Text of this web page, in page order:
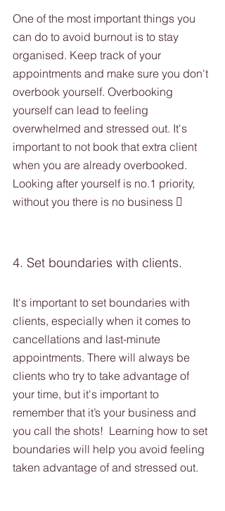
One of the most important things you
can do to avoid burnout is to stay
organised. Keep track of your
appointments and make sure you don't
overbook yourself. Overbooking
yourself can lead to feeling
overwhelmed and stressed out. It's
important to not book that extra client
when you are already overbooked.
Looking after yourself is no.1 priority,
without you there is no business 
4. Set boundaries with clients.
It's important to set boundaries with
clients, especially when it comes to
cancellations and last-minute
appointments. There will always be
clients who try to take advantage of
your time, but it's important to
remember that it’s your business and
you call the shots!  Learning how to set
boundaries will help you avoid feeling
taken advantage of and stressed out.